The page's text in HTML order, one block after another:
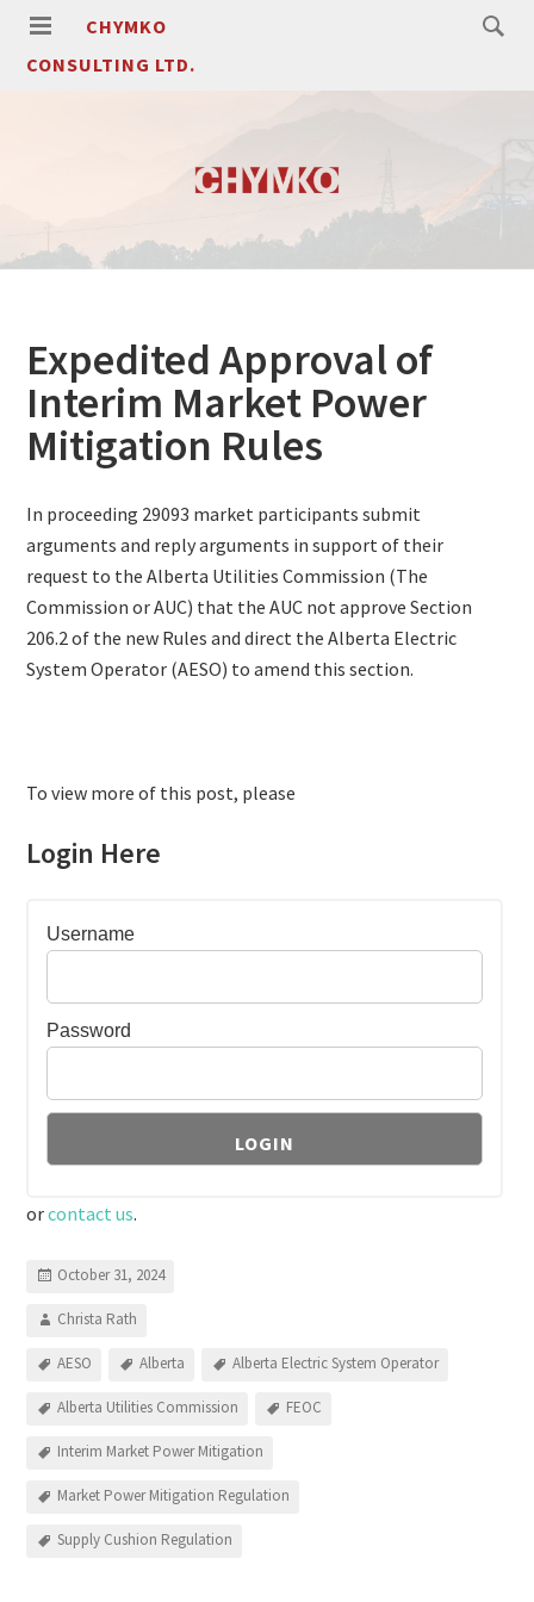
CHYMKO
CONSULTING LTD.
Expedited Approval of
Interim Market Power
Mitigation Rules
In proceeding 29093 market participants submit
arguments and reply arguments in support of their
request to the Alberta Utilities Commission (The
Commission or AUC) that the AUC not approve Section
206.2 of the new Rules and direct the Alberta Electric
System Operator (AESO) to amend this section.
To view more of this post, please
Login Here
Username
Password
orcontact us.
October 31, 2024
Christa Rath
AESO Alberta Alberta Electric System Operator
Alberta Utilities Commission FEOC
Interim Market Power Mitigation
Market Power Mitigation Regulation
Supply Cushion Regulation